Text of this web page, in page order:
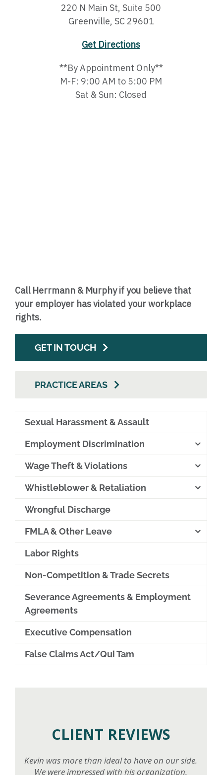
220 N Main St, Suite 500
Greenville, SC 29601
Get Directions
**By Appointment Only**
M-F: 9:00 AM to 5:00 PM
Sat & Sun: Closed
Call Herrmann & Murphy if you believe that
your employer has violated your workplace
rights.
GET IN TOUCH
PRACTICE AREAS
Sexual Harassment & Assault
Employment Discrimination
Wage Theft & Violations
Whistleblower & Retaliation
Wrongful Discharge
FMLA & Other Leave
Labor Rights
Non-Competition & Trade Secrets
Severance Agreements & Employment
Agreements
Executive Compensation
False Claims Act/Qui Tam
Kevin was more than ideal to have on our side.
We were impressed with his organization,
CLIENT REVIEWS